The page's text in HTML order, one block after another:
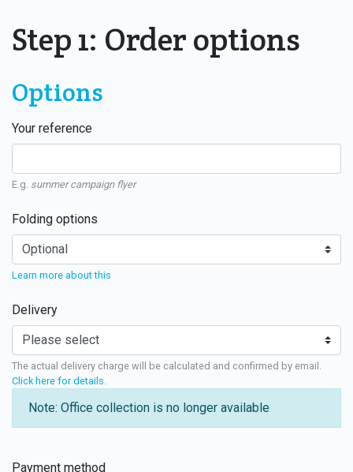
Step 1: Order options
Options
Your reference
E.g. summer campaign flyer
Folding options
Learn more about this
Delivery
The actual delivery charge will be calculated and confirmed by email.
Click here for details
Note: Office collection is no longer available
Payment method